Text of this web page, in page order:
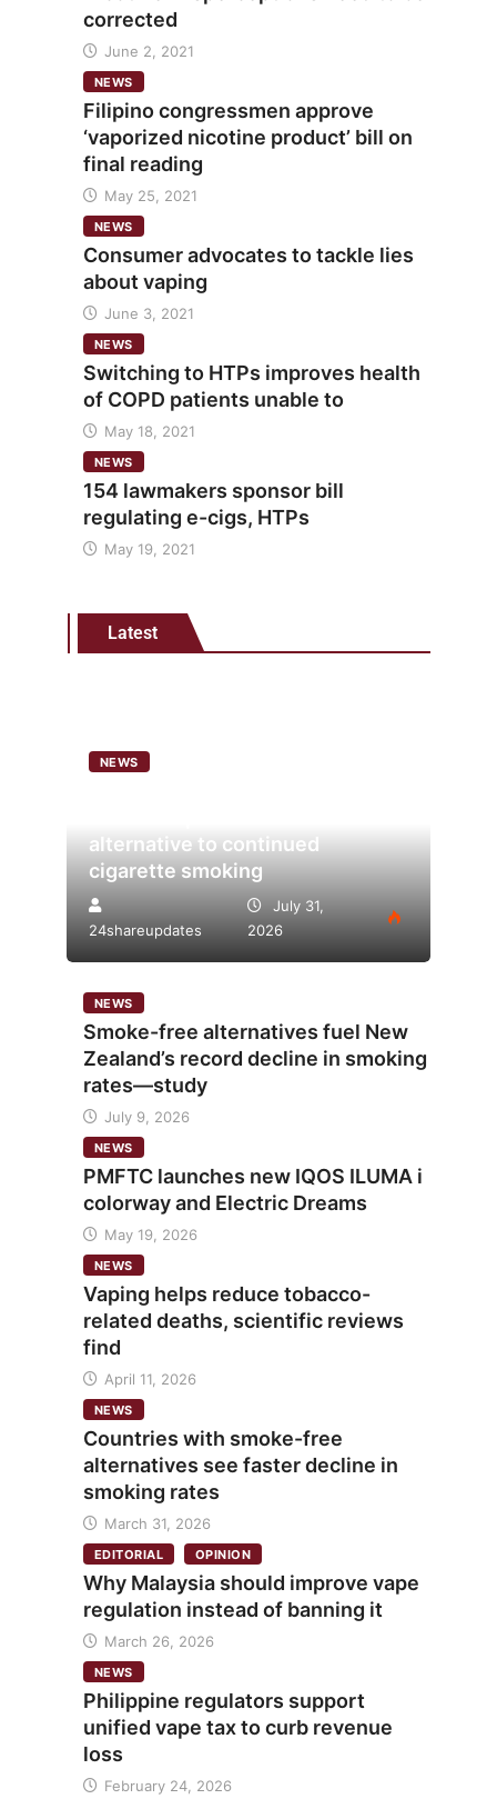
corrected
June 2, 2021
NEWS
Filipino congressmen approve
‘vaporized nicotine product’ bill on
final reading
May 25, 2021
NEWS
Consumer advocates to tackle lies
about vaping
June 3, 2021
NEWS
Switching to HTPs improves health
of COPD patients unable to
May 18, 2021
NEWS
154 lawmakers sponsor bill
regulating e-cigs, HTPs
May 19, 2021
Latest
NEWS
alternative to continued
cigarette smoking
24shareupdates
July 31,
2026
NEWS
Smoke-free alternatives fuel New
Zealand’s record decline in smoking
rates—study
July 9, 2026
NEWS
PMFTC launches new IQOS ILUMA i
colorway and Electric Dreams
May 19, 2026
NEWS
Vaping helps reduce tobacco-
related deaths, scientific reviews
find
April 11, 2026
NEWS
Countries with smoke-free
alternatives see faster decline in
smoking rates
March 31, 2026
EDITORIAL OPINION
Why Malaysia should improve vape
regulation instead of banning it
March 26, 2026
NEWS
Philippine regulators support
unified vape tax to curb revenue
loss
February 24, 2026